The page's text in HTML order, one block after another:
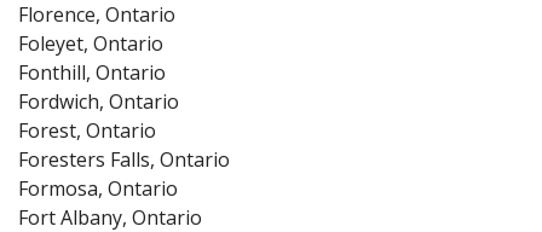
Florence, Ontario
Foleyet, Ontario
Fonthill, Ontario
Fordwich, Ontario
Forest, Ontario
Foresters Falls, Ontario
Formosa, Ontario
Fort Albany, Ontario